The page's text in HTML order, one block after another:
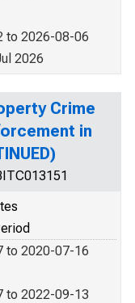
to 2026-08-06
2026
Crime
in
to 2020-07-16
to 2022-09-13